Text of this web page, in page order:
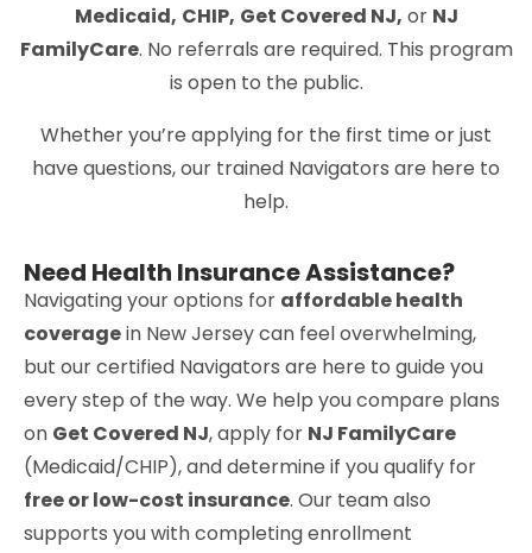
Medicaid, CHIP, Get Covered NJ, or NJ
FamilyCare. No referrals are required. This program
is open to the public.
Whether you’re applying for the first time or just
have questions, our trained Navigators are here to
help.
Need Health Insurance Assistance?
Navigating your options for affordable health
coveragein New Jersey can feel overwhelming,
but our certified Navigators are here to guide you
every step of the way. We help you compare plans
on Get Covered NJ, apply for NJ FamilyCare
(Medicaid/CHIP), and determine if you qualify for
free or low-cost insurance. Our team also
supports you with completing enrollment